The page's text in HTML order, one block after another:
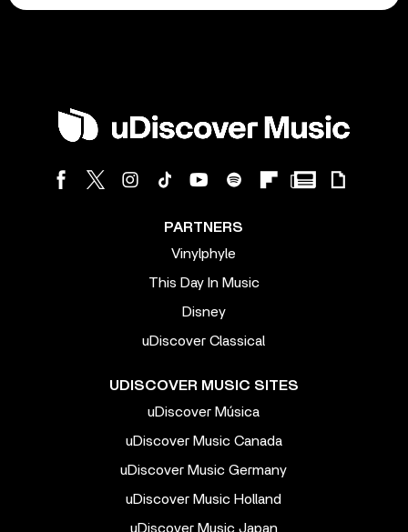
PARTNERS
Vinylphyle
This Day In Music
Disney
uDiscover Classical
UDISCOVER MUSIC SITES
uDiscover Música
uDiscover Music Canada
uDiscover Music Germany
uDiscover Music Holland
uDiscover Music Japan